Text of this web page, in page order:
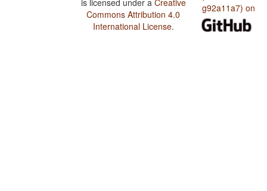
is licensed under a Creative
Commons Attribution 4.0
International License.
g92a11a7) on